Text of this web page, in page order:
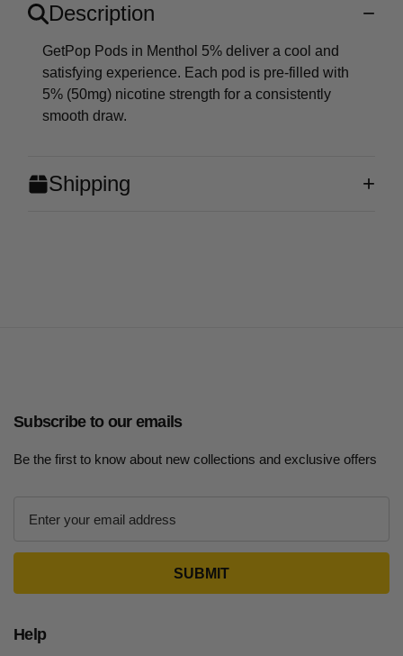
Description
GetPop Pods in Menthol 5% deliver a cool and
satisfying experience. Each pod is pre-filled with
5% (50mg) nicotine strength for a consistently
smooth draw.
Shipping
Subscribe to our emails
Be the first to know about new collections and exclusive offers
d
Help